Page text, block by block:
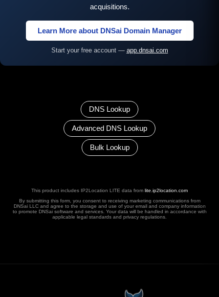
acquisitions.
Learn More about DNSai Domain Manager
Start your free account — app.dnsai.com
DNS Lookup
Advanced DNS Lookup
Bulk Lookup
This product includes IP2Location LITE data from lite.ip2location.com
By submitting this form, you consent to receiving marketing communications from
DNSai LLC and agree to the storage and use of your email and company information
to promote DNSai software and services. Your data will be handled in accordance with
applicable legal standards and privacy regulations.